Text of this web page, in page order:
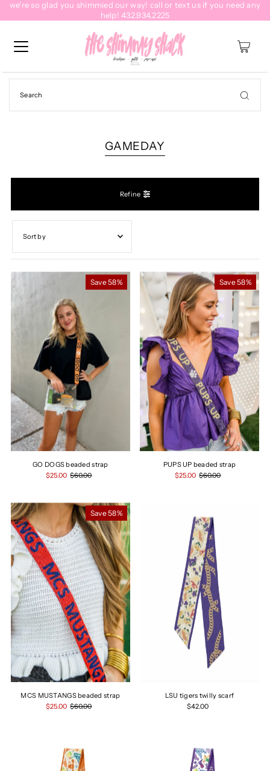
we're so glad you shimmied our way! call or text us if you need any
help! 432.934.2225
0
GAMEDAY
Refine
Featured
Best selling
Alphabetically, A-Z
Alphabetically, Z-A
Price, low to high
Price, high to low
Date, old to new
Date, new to old
Save 58%
GO DOGS beaded strap
$25.00 $60.00
Save 58%
PUPS UP beaded strap
$25.00 $60.00
Save 58%
MCS MUSTANGS beaded strap
$25.00 $60.00
LSU tigers twilly scarf
$42.00